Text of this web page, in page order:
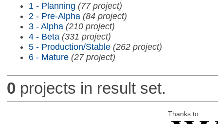
1 - Planning (77 project)
2 - Pre-Alpha (84 project)
3 - Alpha (210 project)
4 - Beta (331 project)
5 - Production/Stable (262 project)
6 - Mature (27 project)
0 projects in result set.
Thanks to: